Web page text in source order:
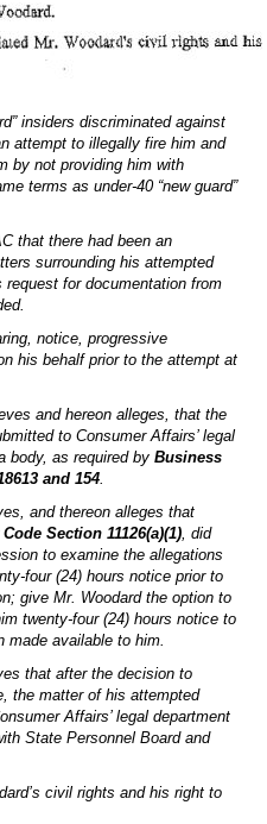
insiders discriminated against
attempt to illegally fire him and
by not providing him with
terms as under-40 “new guard”
that there had been an
surrounding his attempted
request for documentation from
notice, progressive
his behalf prior to the attempt at
and hereon alleges, that the
to Consumer Affairs’ legal
body, as required by Business
and 154.
and thereon alleges that
Section 11126(a)(1), did
to examine the allegations
four (24) hours notice prior to
give Mr. Woodard the option to
twenty-four (24) hours notice to
made available to him.
that after the decision to
the matter of his attempted
Affairs’ legal department
State Personnel Board and
civil rights and his right to